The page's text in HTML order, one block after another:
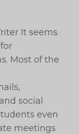
It seems
Most of the
social
even
meetings